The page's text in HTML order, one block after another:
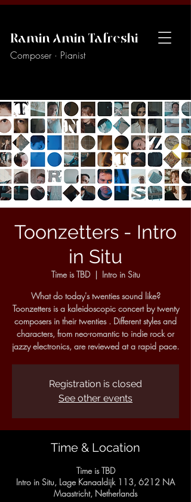
Ramin Amin Tafreshi
Composer · Pianist
Toonzetters - Intro
in Situ
Time is TBD
  |
Intro in Situ
What do today's twenties sound like?
Toonzetters is a kaleidoscopic concert by twenty
composers in their twenties . Different styles and
characters, from neo-romantic to indie rock or
jazzy electronics, are reviewed at a rapid pace.
Registration is closed
See other events
Time & Location
Time is TBD
Intro in Situ, Lage Kanaaldijk 113, 6212 NA
Maastricht, Netherlands